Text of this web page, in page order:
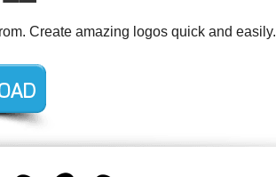
Create amazing logos quick and easily.